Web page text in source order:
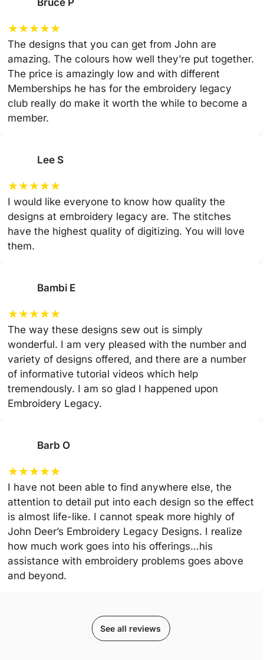
★★★★★
The designs that you can get from John are
amazing. The colours how well they’re put together.
The price is amazingly low and with different
Memberships he has for the embroidery legacy
club really do make it worth the while to become a
member.
Lee S
★★★★★
I would like everyone to know how quality the
designs at embroidery legacy are. The stitches
have the highest quality of digitizing. You will love
them.
Bambi E
★★★★★
The way these designs sew out is simply
wonderful. I am very pleased with the number and
variety of designs offered, and there are a number
of informative tutorial videos which help
tremendously. I am so glad I happened upon
Embroidery Legacy.
Barb O
★★★★★
I have not been able to find anywhere else, the
attention to detail put into each design so the effect
is almost life-like. I cannot speak more highly of
John Deer’s Embroidery Legacy Designs. I realize
how much work goes into his offerings…his
assistance with embroidery problems goes above
and beyond.
See all reviews